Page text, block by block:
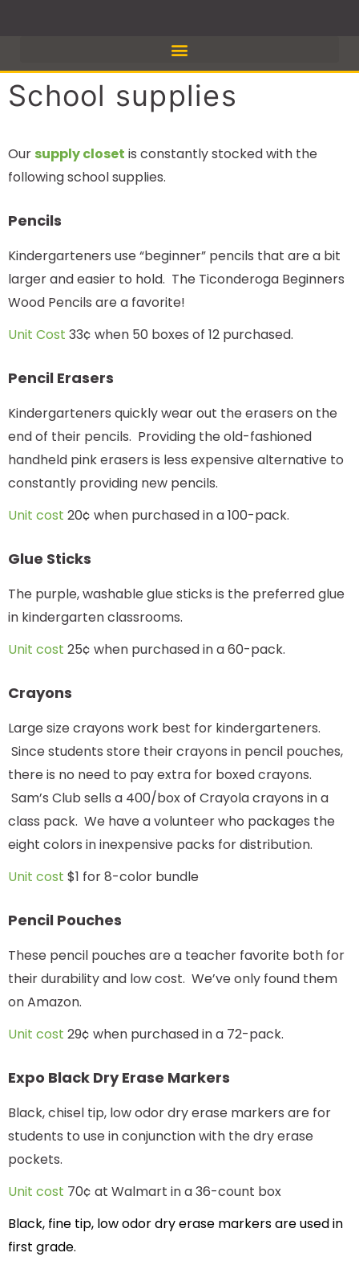
School supplies
Our supply closet is constantly stocked with the
following school supplies.
Pencils
Kindergarteners use “beginner” pencils that are a bit
larger and easier to hold. The Ticonderoga Beginners
Wood Pencils are a favorite!
Unit Cost 33¢ when 50 boxes of 12 purchased.
Pencil Erasers
Kindergarteners quickly wear out the erasers on the
end of their pencils. Providing the old-fashioned
handheld pink erasers is less expensive alternative to
constantly providing new pencils.
Unit cost 20¢ when purchased in a 100-pack.
Glue Sticks
The purple, washable glue sticks is the preferred glue
in kindergarten classrooms.
Unit cost 25¢ when purchased in a 60-pack.
Crayons
Large size crayons work best for kindergarteners.
Since students store their crayons in pencil pouches,
there is no need to pay extra for boxed crayons.
Sam’s Club sells a 400/box of Crayola crayons in a
class pack. We have a volunteer who packages the
eight colors in inexpensive packs for distribution.
Unit cost $1 for 8-color bundle
Pencil Pouches
These pencil pouches are a teacher favorite both for
their durability and low cost. We’ve only found them
on Amazon.
Unit cost 29¢ when purchased in a 72-pack.
Expo Black Dry Erase Markers
Black, chisel tip, low odor dry erase markers are for
students to use in conjunction with the dry erase
pockets.
Unit cost 70¢ at Walmart in a 36-count box
Black, fine tip, low odor dry erase markers are used in
first grade.